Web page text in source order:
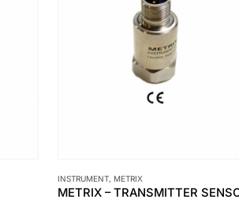
INSTRUMENT, METRIX